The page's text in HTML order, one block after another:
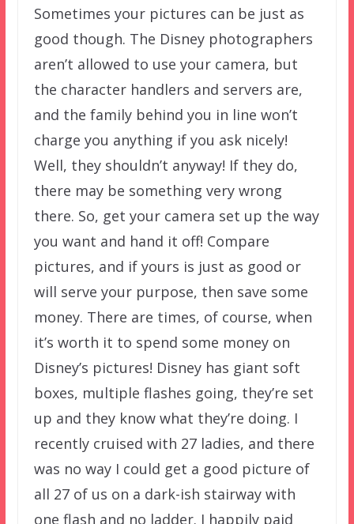
Sometimes your pictures can be just as
good though. The Disney photographers
aren’t allowed to use your camera, but
the character handlers and servers are,
and the family behind you in line won’t
charge you anything if you ask nicely!
Well, they shouldn’t anyway! If they do,
there may be something very wrong
there. So, get your camera set up the way
you want and hand it off! Compare
pictures, and if yours is just as good or
will serve your purpose, then save some
money. There are times, of course, when
it’s worth it to spend some money on
Disney’s pictures! Disney has giant soft
boxes, multiple flashes going, they’re set
up and they know what they’re doing. I
recently cruised with 27 ladies, and there
was no way I could get a good picture of
all 27 of us on a dark-ish stairway with
one flash and no ladder. I happily paid